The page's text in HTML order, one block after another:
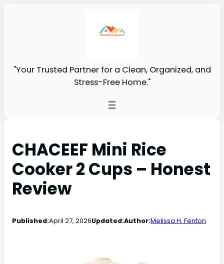
"Your Trusted Partner for a Clean, Organized, and
Stress-Free Home."
CHACEEF Mini Rice
Cooker 2 Cups – Honest
Review
Published:April 27, 2026Updated:Author:Melissa H. Fenton